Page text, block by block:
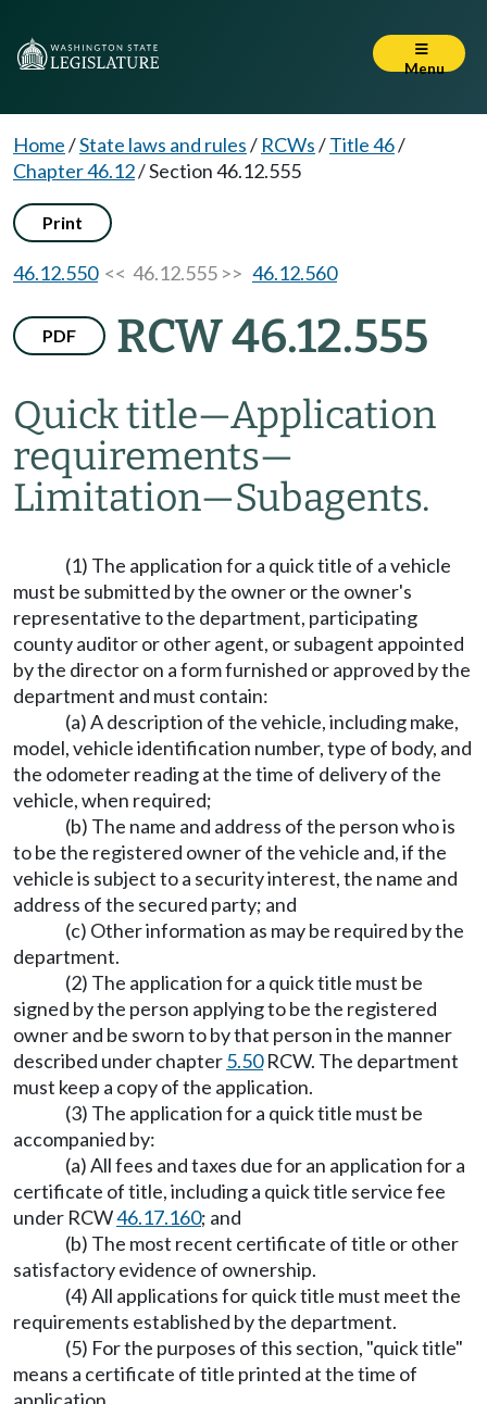
Menu
Home/State laws and rules/ RCWs/Title 46/
Chapter 46.12/Section 46.12.555
Print
46.12.550<< 46.12.555 >> 46.12.560
PDF RCW 46.12.555
Quick title—Application
requirements—
Limitation—Subagents.
(1) The application for a quick title of a vehicle
must be submitted by the owner or the owner's
representative to the department, participating
county auditor or other agent, or subagent appointed
by the director on a form furnished or approved by the
department and must contain:
(a) A description of the vehicle, including make,
model, vehicle identification number, type of body, and
the odometer reading at the time of delivery of the
vehicle, when required;
(b) The name and address of the person who is
to be the registered owner of the vehicle and, if the
vehicle is subject to a security interest, the name and
address of the secured party; and
(c) Other information as may be required by the
department.
(2) The application for a quick title must be
signed by the person applying to be the registered
owner and be sworn to by that person in the manner
described under chapter5.50RCW. The department
must keep a copy of the application.
(3) The application for a quick title must be
accompanied by:
(a) All fees and taxes due for an application for a
certificate of title, including a quick title service fee
under RCW46.17.160; and
(b) The most recent certificate of title or other
satisfactory evidence of ownership.
(4) All applications for quick title must meet the
requirements established by the department.
(5) For the purposes of this section, "quick title"
means a certificate of title printed at the time of